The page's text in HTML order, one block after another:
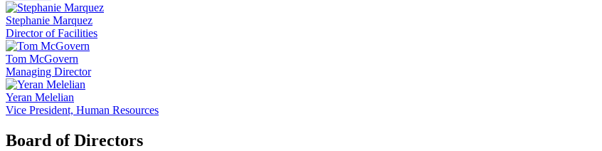
Stephanie Marquez
Director of Facilities
Tom McGovern
Managing Director
Yeran Melelian
Vice President, Human Resources
Board of Directors